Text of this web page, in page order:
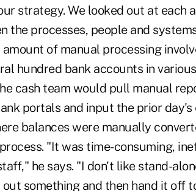
strategy. We looked out at each
the processes, people and
of manual processing
hundred bank accounts in
cash team would pull manual
portals and input the prior day's
balances were manually
"It was time-consuming,
he says. "I don't like stand-
something and then hand it off